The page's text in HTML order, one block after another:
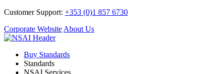
Customer Support: +353 (0)1 857 6730
Corporate Website About Us
Buy Standards
Standards
NSAI Services